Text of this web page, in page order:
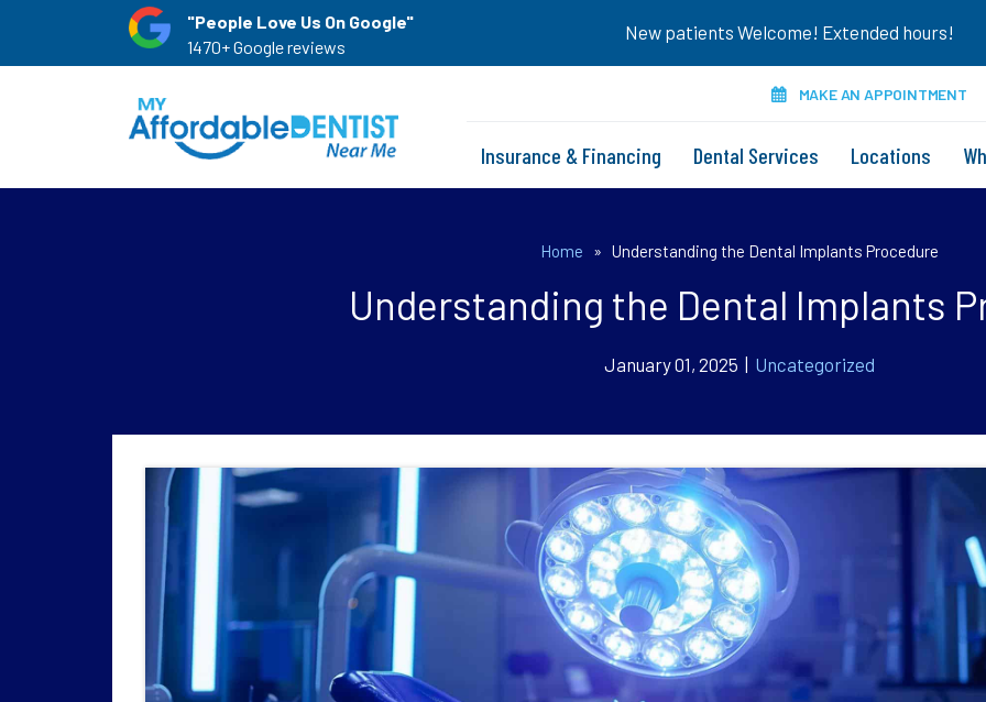
"People Love Us On Google"
1470+ Google reviews
New patients Welcome! Extended hours!
MAKE AN APPOINTMENT
Insurance & Financing Dental Services Locations
Home » Understanding the Dental Implants Procedure
Understanding the Dental Implants
January 01, 2025 | Uncategorized